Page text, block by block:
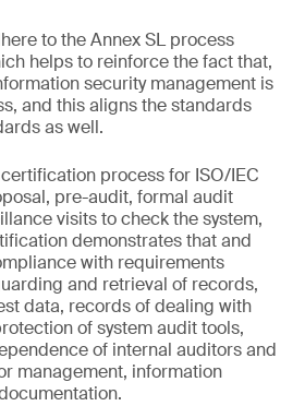
to the Annex SL process
helps to reinforce the fact that,
security management is
and this aligns the standards
as well.
process for ISO/IEC
pre-audit, formal audit
visits to check the system,
demonstrates that and
with requirements
and retrieval of records,
data, records of dealing with
of system audit tools,
of internal auditors and
management, information